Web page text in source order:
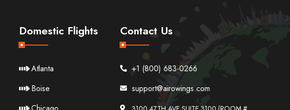
Domestic Flights
Atlanta
Boise
Contact Us
+1 (800) 683-0266
support@airowings.com